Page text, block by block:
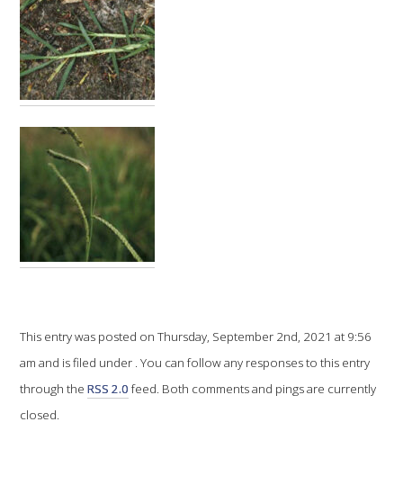
AWRI HELPDESK
WINEMAKING
REGULATORY INFORMATION
SUSTAINABLE WINEGROWING AUSTRALIA
WINE AND HEALTH
EDUCATION
EVENTS CALENDAR
This entry was posted on Thursday, September 2nd, 2021 at 9:56
am and is filed under . You can follow any responses to this entry
through theRSS 2.0 feed. Both comments and pings are currently
closed.